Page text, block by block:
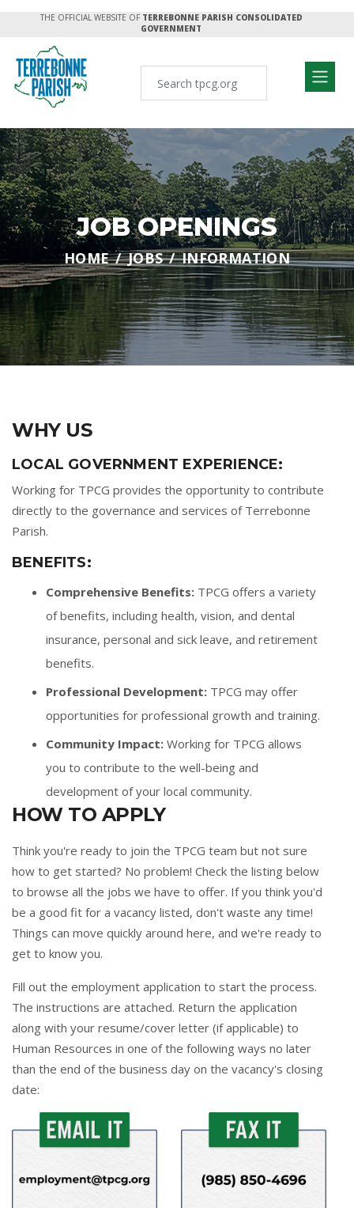
THE OFFICIAL WEBSITE OF TERREBONNE PARISH CONSOLIDATED
GOVERNMENT
JOB OPENINGS
HOME JOBS INFORMATION
WHY US
LOCAL GOVERNMENT EXPERIENCE:
Working for TPCG provides the opportunity to contribute
directly to the governance and services of Terrebonne
Parish.
BENEFITS:
Comprehensive Benefits: TPCG offers a variety
of benefits, including health, vision, and dental
insurance, personal and sick leave, and retirement
benefits.
Professional Development: TPCG may offer
opportunities for professional growth and training.
Community Impact: Working for TPCG allows
you to contribute to the well-being and
development of your local community.
HOW TO APPLY
Think you're ready to join the TPCG team but not sure
how to get started? No problem! Check the listing below
to browse all the jobs we have to offer. If you think you'd
be a good fit for a vacancy listed, don't waste any time!
Things can move quickly around here, and we're ready to
get to know you.
Fill out the employment application to start the process.
The instructions are attached. Return the application
along with your resume/cover letter (if applicable) to
Human Resources in one of the following ways no later
than the end of the business day on the vacancy's closing
date: